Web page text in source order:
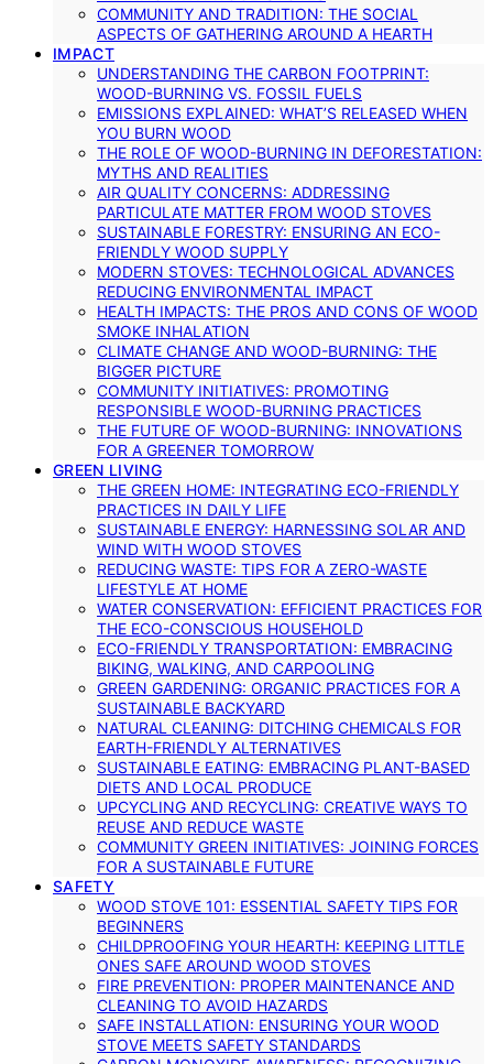
COMMUNITY AND TRADITION: THE SOCIAL
ASPECTS OF GATHERING AROUND A HEARTH
IMPACT
UNDERSTANDING THE CARBON FOOTPRINT:
WOOD-BURNING VS. FOSSIL FUELS
EMISSIONS EXPLAINED: WHAT’S RELEASED WHEN
YOU BURN WOOD
THE ROLE OF WOOD-BURNING IN DEFORESTATION:
MYTHS AND REALITIES
AIR QUALITY CONCERNS: ADDRESSING
PARTICULATE MATTER FROM WOOD STOVES
SUSTAINABLE FORESTRY: ENSURING AN ECO-
FRIENDLY WOOD SUPPLY
MODERN STOVES: TECHNOLOGICAL ADVANCES
REDUCING ENVIRONMENTAL IMPACT
HEALTH IMPACTS: THE PROS AND CONS OF WOOD
SMOKE INHALATION
CLIMATE CHANGE AND WOOD-BURNING: THE
BIGGER PICTURE
COMMUNITY INITIATIVES: PROMOTING
RESPONSIBLE WOOD-BURNING PRACTICES
THE FUTURE OF WOOD-BURNING: INNOVATIONS
FOR A GREENER TOMORROW
GREEN LIVING
THE GREEN HOME: INTEGRATING ECO-FRIENDLY
PRACTICES IN DAILY LIFE
SUSTAINABLE ENERGY: HARNESSING SOLAR AND
WIND WITH WOOD STOVES
REDUCING WASTE: TIPS FOR A ZERO-WASTE
LIFESTYLE AT HOME
WATER CONSERVATION: EFFICIENT PRACTICES FOR
THE ECO-CONSCIOUS HOUSEHOLD
ECO-FRIENDLY TRANSPORTATION: EMBRACING
BIKING, WALKING, AND CARPOOLING
GREEN GARDENING: ORGANIC PRACTICES FOR A
SUSTAINABLE BACKYARD
NATURAL CLEANING: DITCHING CHEMICALS FOR
EARTH-FRIENDLY ALTERNATIVES
SUSTAINABLE EATING: EMBRACING PLANT-BASED
DIETS AND LOCAL PRODUCE
UPCYCLING AND RECYCLING: CREATIVE WAYS TO
REUSE AND REDUCE WASTE
COMMUNITY GREEN INITIATIVES: JOINING FORCES
FOR A SUSTAINABLE FUTURE
SAFETY
WOOD STOVE 101: ESSENTIAL SAFETY TIPS FOR
BEGINNERS
CHILDPROOFING YOUR HEARTH: KEEPING LITTLE
ONES SAFE AROUND WOOD STOVES
FIRE PREVENTION: PROPER MAINTENANCE AND
CLEANING TO AVOID HAZARDS
SAFE INSTALLATION: ENSURING YOUR WOOD
STOVE MEETS SAFETY STANDARDS